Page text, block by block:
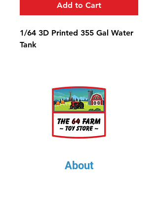
Add to Cart
1/64 3D Printed 355 Gal Water
Tank
About